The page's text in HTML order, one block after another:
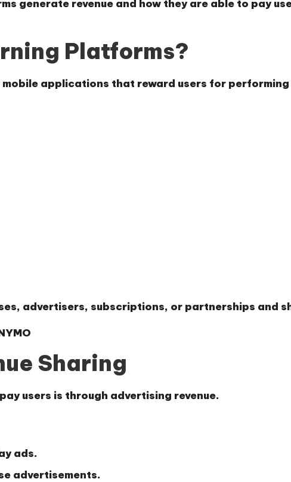
generate revenue and how they are able to pay
Platforms?
applications that reward users for
advertisers, subscriptions, or partnerships and
Sharing
users is through advertising revenue.
ads.
advertisements.